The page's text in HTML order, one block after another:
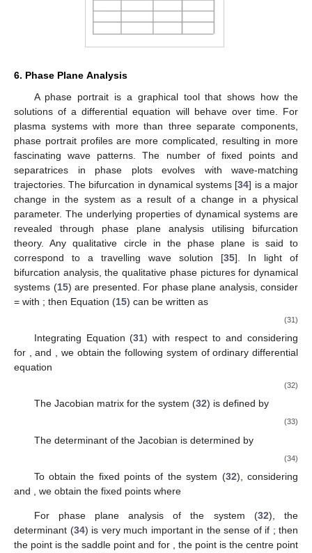
quantities, that is, mass (M), momentum (P
These quantities are represented by the following equations
𝑀=∫−∞𝜙1)𝑑𝜉=constant
𝐸=∫+∞
−∞ 2(𝜙(1))3 −∂𝜉𝜙(1))2𝑑𝜉=constant.
The followingTable 1shows the conservative quantities for
different values of𝜏and𝜉.
Table 1.Evaluation of the conservative quantities against
the temporal variable𝜏and spacial variable𝜉.
6. Phase Plane Analysis
A phase portrait is a graphical tool that shows how the
solutions of a differential equation will behave over time. For
plasma systems with more than three separate components,
phase portrait profiles are more complicated, resulting in more
fascinating wave patterns. The number of fixed points and
separatrices in phase plots evolves with wave-matching
] is a major
change in the system as a result of a change in a physical
parameter. The underlying properties of dynamical systems are
revealed through phase plane analysis utilising bifurcation
theory. Any qualitative circle in the phase plane is said to
correspond to a travelling wave solution [
systems (
15) are presented. For phase plane analysis, consider
𝜙(𝜉,𝜏)=𝜙(𝜁)with𝜁=(𝜉−𝜆𝜏); then Equation (15) can be